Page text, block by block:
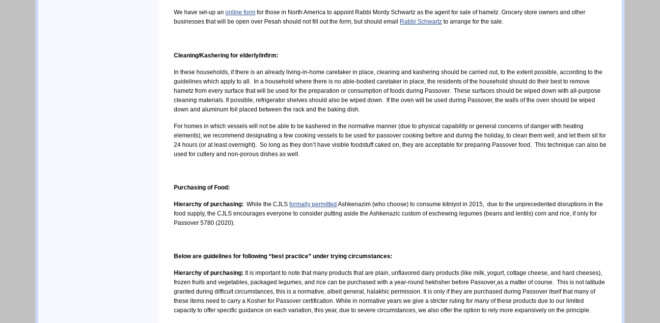
We have set-up an online form for those in North America to appoint Rabbi Mordy Schwartz as the agent for sale of hametz. Grocery store owners and other
businesses that will be open over Pesah should not fill out the form, but should email
Rabbi Schwartz to arrange for the sale.
Cleaning/Kashering for elderly/infirm:
In these households, if there is an already living-in-home caretaker in place, cleaning and kashering should be carried out, to the extent possible, according to the
guidelines which apply to all. In a household where there is no able-bodied caretaker in place, the residents of the household should do their best to remove
hametz from every surface that will be used for the preparation or consumption of foods during Passover. These surfaces should be wiped down with all-purpose
cleaning materials. If possible, refrigerator shelves should also be wiped down. If the oven will be used during Passover, the walls of the oven should be wiped
down and aluminum foil placed between the rack and the baking dish.
For homes in which vessels will not be able to be kashered in the normative manner (due to physical capability or general concerns of danger with heating
elements), we recommend designating a few cooking vessels to be used for passover cooking before and during the holiday, to clean them well, and let them sit for
24 hours (or at least overnight). So long as they don’t have visible foodstuff caked on, they are acceptable for preparing Passover food. This technique can also be
used for cutlery and non-porous dishes as well.
Purchasing of Food:
Hierarchy of purchasing: While the CJLS formally permitted Ashkenazim (who choose) to consume kitniyot in 2015, due to the unprecedented disruptions in the
food supply, the CJLS encourages everyone to consider putting aside the Ashkenazic custom of eschewing legumes (beans and lentils) corn and rice, if only for
Passover 5780 (2020).
Below are guidelines for following “best practice” under trying circumstances:
Hierarchy of purchasing: It is important to note that many products that are plain, unflavored dairy products (like milk, yogurt, cottage cheese, and hard cheeses),
frozen fruits and vegetables, packaged legumes, and rice can be purchased with a year-round hekhsher before Passover as a matter of course. This is not latitude
granted during difficult circumstances, this is a normative, albeit general, halakhic permission. It is only if they are purchased during Passover itself that many of
these items need to carry a Kosher for Passover certification. While in normative years we give a stricter ruling for many of these products due to our limited
capacity to offer specific guidance on each variation, this year, due to severe circumstances, we also offer the option to rely more expansively on the principle.